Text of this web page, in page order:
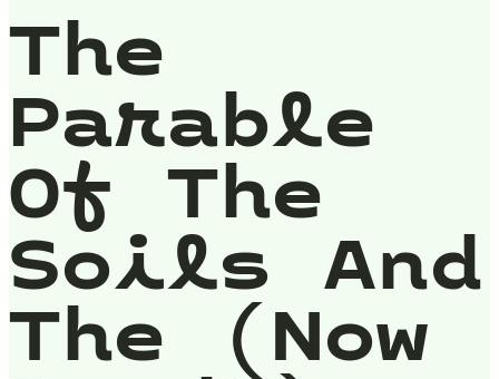
The
Parable
Of The
Soils And
The (Now